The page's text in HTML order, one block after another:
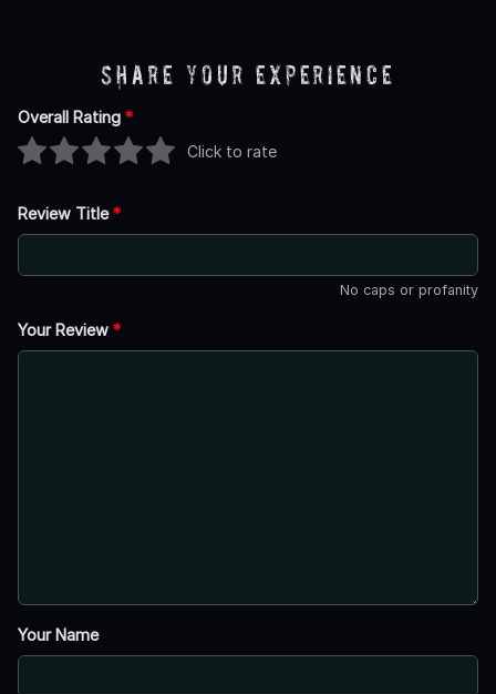
Share Your Experience
Overall Rating *
Click to rate
Review Title*
No caps or profanity
Your Review *
Your Name